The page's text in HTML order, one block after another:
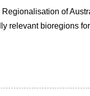
of
relevant bioregions